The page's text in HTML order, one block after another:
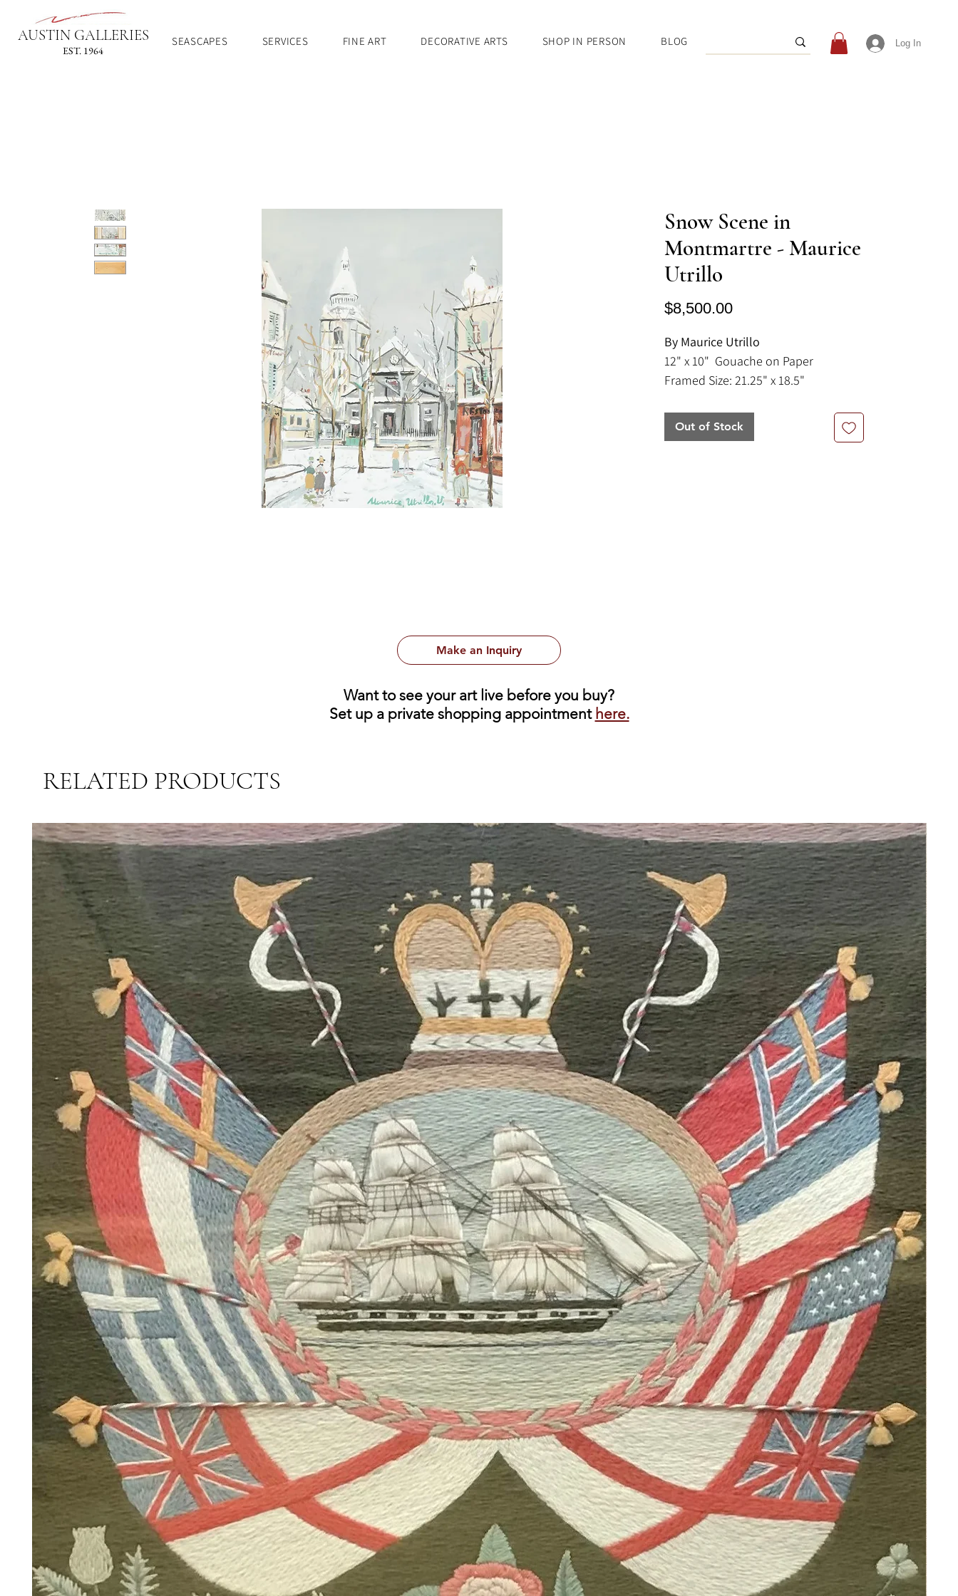
AUSTIN GALLERIES
EST. 1964
SEASCAPES SERVICES FINE ART DECORATIVE ARTS SHOP IN PERSON BLOG Log In
Snow Scene in
Montmartre - Maurice
Utrillo
$8,500.00Price
By Maurice Utrillo
12" x 10" Gouache on Paper
Framed Size: 21.25" x 18.5"
This piece is a snowy scene in the
Montmartre quarter of Paris, France.
often classified as a member of the
School of Paris. His work is
characterized by its focus on urban
landscapes, particularly scenes of
Montmartre with its streets,
buildings, and landmarks. Utrillo's
paintings are noted for their vibrant
use of color and his ability to capture
the atmosphere of the places he
depicted.
Out of Stock
Make an Inquiry
Want to see your art live before you buy?
Set up a private shopping appointment here.
RELATED PRODUCTS